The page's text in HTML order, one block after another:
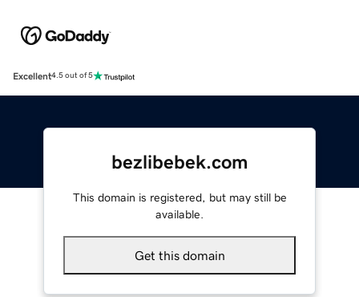
Excellent4.5 out of 5
bezlibebek.com
This domain is registered, but may still be
available.
Get this domain